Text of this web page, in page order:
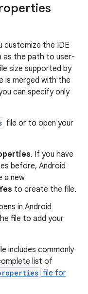
customize the IDE
as the path to user-
size supported by
is merged with the
can specify only
file or to open your
. If you have
before, Android
a new
to create the file.
in Android
file to add your
includes commonly
list of
file for